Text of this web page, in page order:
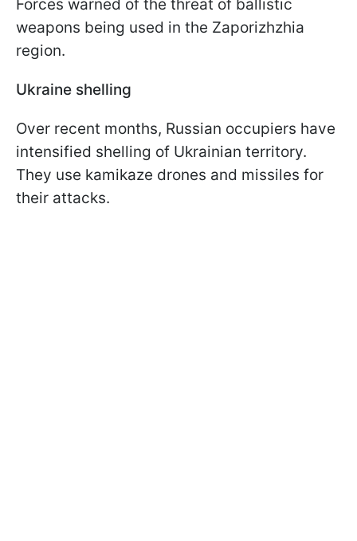
Forces warned of the threat of ballistic
weapons being used in the Zaporizhzhia
region.
Ukraine shelling
Over recent months, Russian occupiers have
intensified shelling of Ukrainian territory.
They use kamikaze drones and missiles for
their attacks.